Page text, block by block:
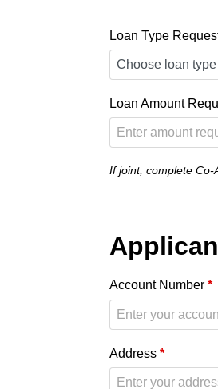
Loan Type
Loan Amount
If joint, complete Co-
Account Number *
Address *